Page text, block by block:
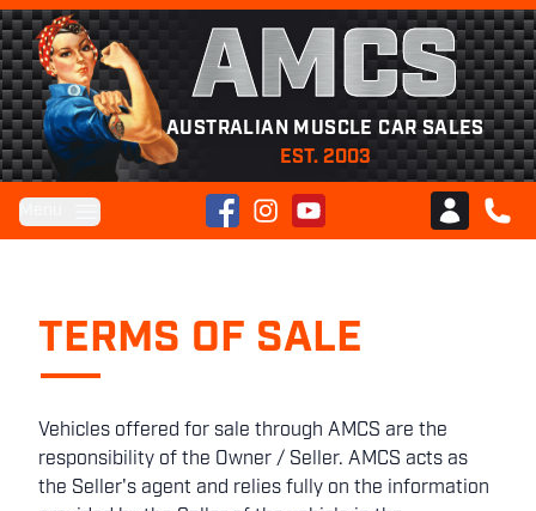
AMCS
AUSTRALIAN MUSCLE CAR SALES
EST. 2003
FacebookInstagramYouTube
Club AMCS
CALL
TERMS OF SALE
Vehicles offered for sale through AMCS are the
responsibility of the Owner / Seller. AMCS acts as
the Seller's agent and relies fully on the information